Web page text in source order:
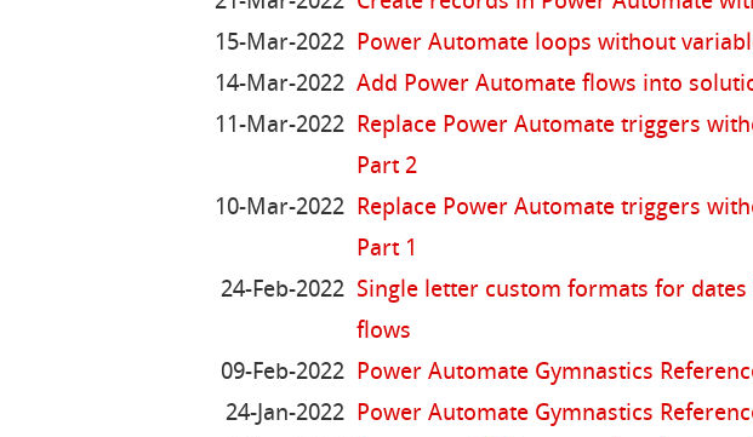
15-Mar-2022
Power Automate loops without
14-Mar-2022 Add Power Automate flows into
11-Mar-2022
Replace Power Automate triggers
Part 2
10-Mar-2022
Replace Power Automate triggers
Part 1
24-Feb-2022 Single letter custom formats for
flows
09-Feb-2022
Power Automate Gymnastics
24-Jan-2022
Power Automate Gymnastics